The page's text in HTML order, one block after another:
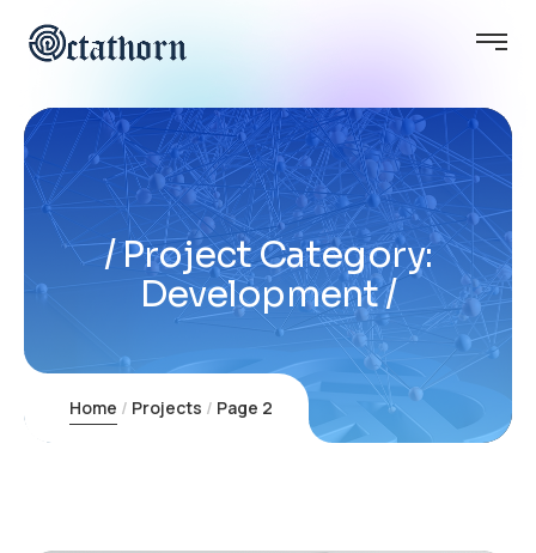
Project Category:
Development
Home Projects Page 2